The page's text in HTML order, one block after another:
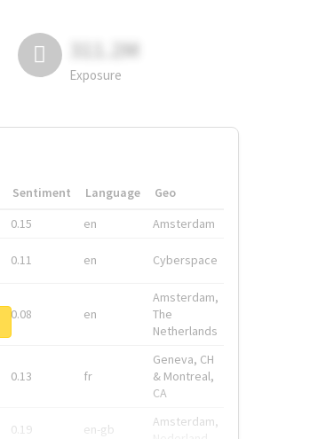
311.2M
Exposure
Sentiment Language
Geo
0.15 en Amsterdam
0.11 en Cyberspace
0.08 en
Amsterdam,
The
Netherlands
0.13 fr
Geneva, CH
& Montreal,
CA
0.19 en-gb
Amsterdam,